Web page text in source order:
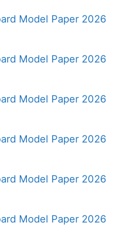
Model Paper 2026
Model Paper 2026
Model Paper 2026
Model Paper 2026
Model Paper 2026
Model Paper 2026